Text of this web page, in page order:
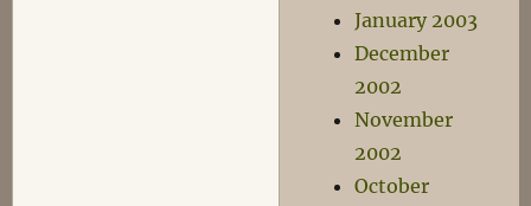
January 2003
December
2002
November
2002
October